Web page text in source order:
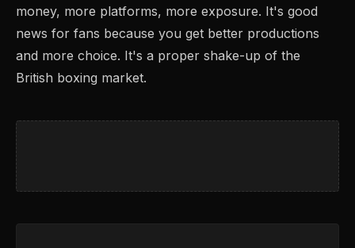
money, more platforms, more exposure. It's good
news for fans because you get better productions
and more choice. It's a proper shake-up of the
British boxing market.